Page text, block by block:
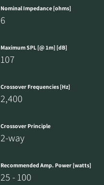
Nominal Impedance [ohms]
6
Maximum SPL [@ 1m] [dB]
107
Crossover Frequencies [Hz]
2,400
Crossover Principle
2-way
Recommended Amp. Power [watts]
25 - 100